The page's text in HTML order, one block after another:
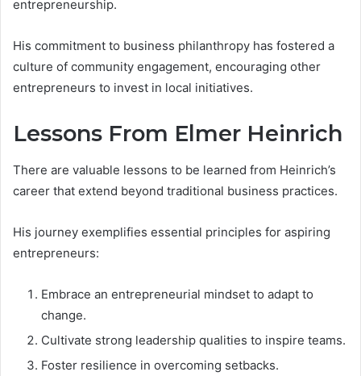
entrepreneurship.
His commitment to business philanthropy has fostered a
culture of community engagement, encouraging other
entrepreneurs to invest in local initiatives.
Lessons From Elmer Heinrich
There are valuable lessons to be learned from Heinrich’s
career that extend beyond traditional business practices.
His journey exemplifies essential principles for aspiring
entrepreneurs:
Embrace an entrepreneurial mindset to adapt to
change.
Cultivate strong leadership qualities to inspire teams.
Foster resilience in overcoming setbacks.